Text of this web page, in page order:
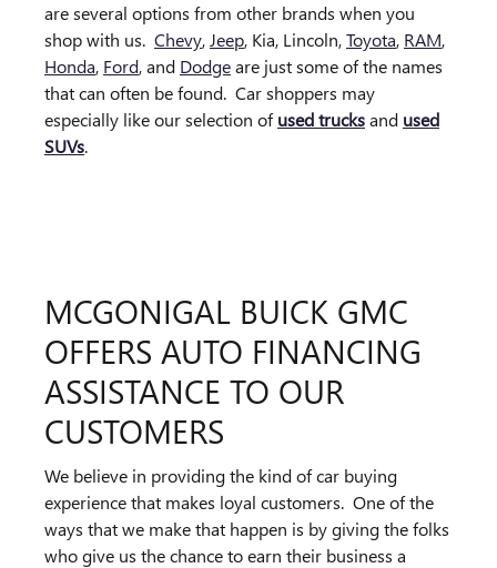
are several options from other brands when you
shop with us. Chevy,Jeep, Kia, Lincoln,Toyota, RAM,
Honda, Ford, and Dodgeare just some of the names
that can often be found. Car shoppers may
especially like our selection ofused trucksand used
SUVs.
MCGONIGAL BUICK GMC
OFFERS AUTO FINANCING
ASSISTANCE TO OUR
CUSTOMERS
We believe in providing the kind of car buying
experience that makes loyal customers. One of the
ways that we make that happen is by giving the folks
who give us the chance to earn their business a